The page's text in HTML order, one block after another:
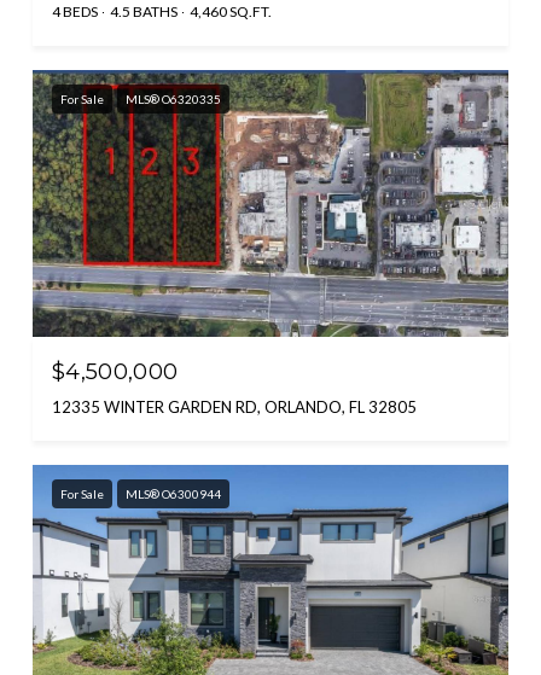
4 BEDS 4.5 BATHS 4,460 SQ.FT.
For Sale MLS® O6320335
$4,500,000
12335 WINTER GARDEN RD, ORLANDO, FL 32805
For Sale MLS® O6300944